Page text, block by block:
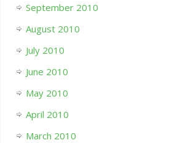
September 2010
August 2010
July 2010
June 2010
May 2010
April 2010
March 2010